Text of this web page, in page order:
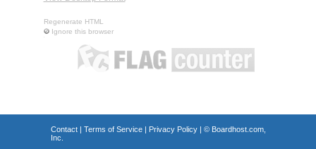
Regenerate HTML
Ignore this browser
Contact| Terms of Service| Privacy Policy| © Boardhost.com,
Inc.